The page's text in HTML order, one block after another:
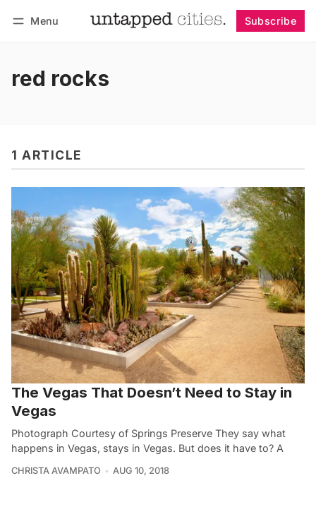
Menu Subscribe
red rocks
1 ARTICLE
The Vegas That Doesn’t Need to Stay in
Vegas
Photograph Courtesy of Springs Preserve They say what
happens in Vegas, stays in Vegas. But does it have to? A
CHRISTA AVAMPATO AUG 10, 2018